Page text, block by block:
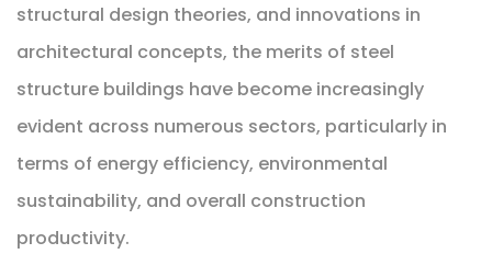
structural design theories, and innovations in
architectural concepts, the merits of steel
structure buildings have become increasingly
evident across numerous sectors, particularly in
terms of energy efficiency, environmental
sustainability, and overall construction
productivity.